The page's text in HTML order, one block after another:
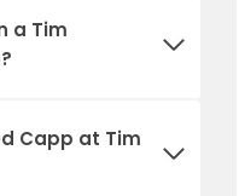
a Tim
Capp at Tim